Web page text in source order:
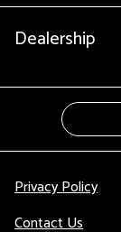
Dealership
Privacy Policy
Contact Us